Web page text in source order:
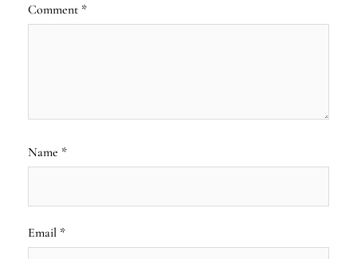
Comment *
Name *
Email *